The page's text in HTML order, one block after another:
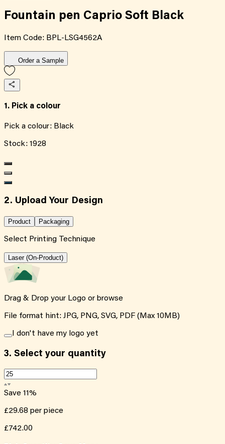
Fountain pen Caprio Soft Black
Item Code: BPL-LSG4562A
Order a Sample
1. Pick a colour
Pick a colour: Black
Stock: 1928
2. Upload Your Design
Product Packaging
Select Printing Technique
Laser (On-Product)
Drag & Drop your Logo or browse
File format hint: JPG, PNG, SVG, PDF (Max 10MB)
I don't have my logo yet
3. Select your quantity
Save 11%
£29.68 per piece
£742.00